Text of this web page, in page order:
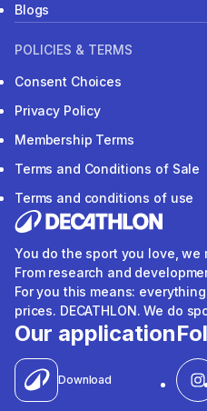
Blogs
POLICIES & TERMS
Consent Choices
Privacy Policy
Membership Terms
Terms and Conditions of Sale
Terms and conditions of use
You do the sport you love, we
From research and
For you this means:
prices. DECATHLON. We do
Our application
Download